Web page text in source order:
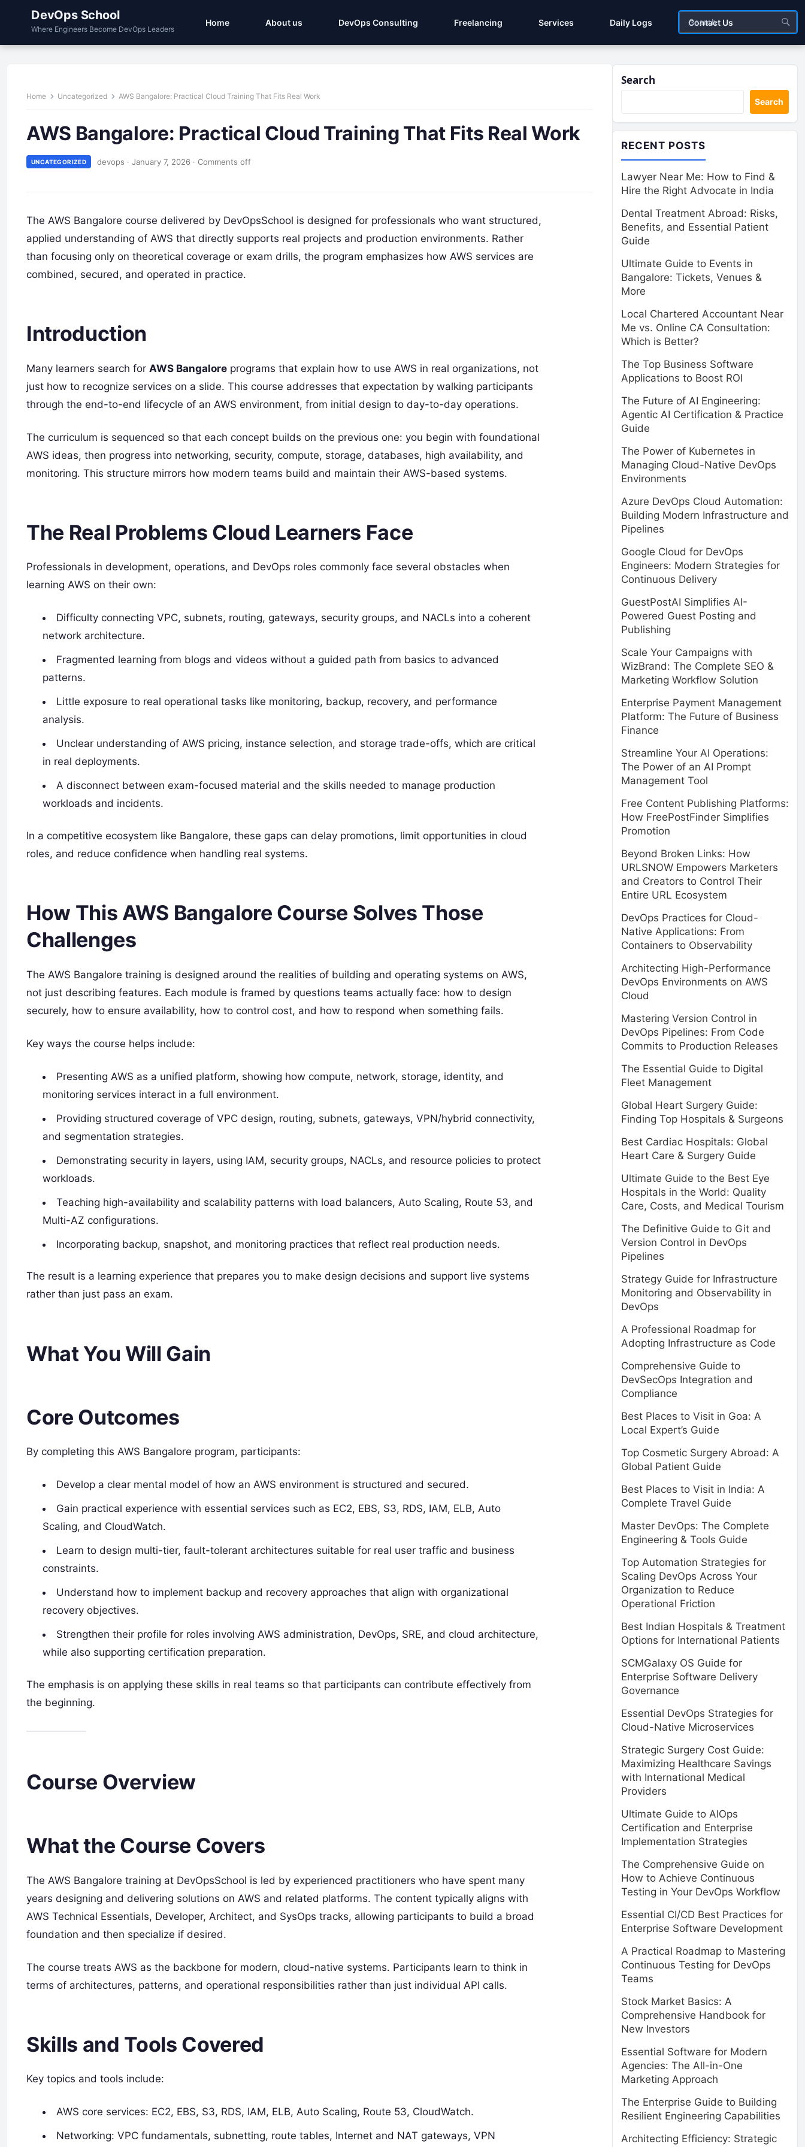
DevOps School
Where Engineers Become DevOps Leaders
Home About us DevOps Consulting Freelancing Services Daily Logs Contact Us
Home Uncategorized AWS Bangalore: Practical Cloud Training That Fits Real Work
AWS Bangalore: Practical Cloud Training That Fits Real Work
UNCATEGORIZED devops · January 7, 2026 · Comments off
The AWS Bangalore course delivered by DevOpsSchool is designed for professionals who want structured,
applied understanding of AWS that directly supports real projects and production environments. Rather
than focusing only on theoretical coverage or exam drills, the program emphasizes how AWS services are
combined, secured, and operated in practice.
Introduction
Many learners search for AWS Bangalore programs that explain how to use AWS in real organizations, not
just how to recognize services on a slide. This course addresses that expectation by walking participants
through the end-to-end lifecycle of an AWS environment, from initial design to day-to-day operations.
The curriculum is sequenced so that each concept builds on the previous one: you begin with foundational
AWS ideas, then progress into networking, security, compute, storage, databases, high availability, and
monitoring. This structure mirrors how modern teams build and maintain their AWS-based systems.
The Real Problems Cloud Learners Face
Professionals in development, operations, and DevOps roles commonly face several obstacles when
learning AWS on their own:
Difficulty connecting VPC, subnets, routing, gateways, security groups, and NACLs into a coherent
network architecture.
Fragmented learning from blogs and videos without a guided path from basics to advanced
patterns.
Little exposure to real operational tasks like monitoring, backup, recovery, and performance
analysis.
Unclear understanding of AWS pricing, instance selection, and storage trade-offs, which are critical
in real deployments.
A disconnect between exam-focused material and the skills needed to manage production
workloads and incidents.
In a competitive ecosystem like Bangalore, these gaps can delay promotions, limit opportunities in cloud
roles, and reduce confidence when handling real systems.
How This AWS Bangalore Course Solves Those
Challenges
The AWS Bangalore training is designed around the realities of building and operating systems on AWS,
not just describing features. Each module is framed by questions teams actually face: how to design
securely, how to ensure availability, how to control cost, and how to respond when something fails.
Key ways the course helps include:
Presenting AWS as a unified platform, showing how compute, network, storage, identity, and
monitoring services interact in a full environment.
Providing structured coverage of VPC design, routing, subnets, gateways, VPN/hybrid connectivity,
and segmentation strategies.
Demonstrating security in layers, using IAM, security groups, NACLs, and resource policies to protect
workloads.
Teaching high-availability and scalability patterns with load balancers, Auto Scaling, Route 53, and
Multi-AZ configurations.
Incorporating backup, snapshot, and monitoring practices that reflect real production needs.
The result is a learning experience that prepares you to make design decisions and support live systems
rather than just pass an exam.
What You Will Gain
Core Outcomes
By completing this AWS Bangalore program, participants:
Develop a clear mental model of how an AWS environment is structured and secured.
Gain practical experience with essential services such as EC2, EBS, S3, RDS, IAM, ELB, Auto
Scaling, and CloudWatch.
Learn to design multi-tier, fault-tolerant architectures suitable for real user traffic and business
constraints.
Understand how to implement backup and recovery approaches that align with organizational
recovery objectives.
Strengthen their profile for roles involving AWS administration, DevOps, SRE, and cloud architecture,
while also supporting certification preparation.
The emphasis is on applying these skills in real teams so that participants can contribute effectively from
the beginning.
Course Overview
What the Course Covers
The AWS Bangalore training at DevOpsSchool is led by experienced practitioners who have spent many
years designing and delivering solutions on AWS and related platforms. The content typically aligns with
AWS Technical Essentials, Developer, Architect, and SysOps tracks, allowing participants to build a broad
foundation and then specialize if desired.
The course treats AWS as the backbone for modern, cloud-native systems. Participants learn to think in
terms of architectures, patterns, and operational responsibilities rather than just individual API calls.
Skills and Tools Covered
Key topics and tools include:
AWS core services: EC2, EBS, S3, RDS, IAM, ELB, Auto Scaling, Route 53, CloudWatch.
Networking: VPC fundamentals, subnetting, route tables, Internet and NAT gateways, VPN
Search
Search
RECENT POSTS
Lawyer Near Me: How to Find &
Hire the Right Advocate in India
Dental Treatment Abroad: Risks,
Benefits, and Essential Patient
Guide
Ultimate Guide to Events in
Bangalore: Tickets, Venues &
More
Local Chartered Accountant Near
Me vs. Online CA Consultation:
Which is Better?
The Top Business Software
Applications to Boost ROI
The Future of AI Engineering:
Agentic AI Certification & Practice
Guide
The Power of Kubernetes in
Managing Cloud-Native DevOps
Environments
Azure DevOps Cloud Automation:
Building Modern Infrastructure and
Pipelines
Google Cloud for DevOps
Engineers: Modern Strategies for
Continuous Delivery
GuestPostAI Simplifies AI-
Powered Guest Posting and
Publishing
Scale Your Campaigns with
WizBrand: The Complete SEO &
Marketing Workflow Solution
Enterprise Payment Management
Platform: The Future of Business
Finance
Streamline Your AI Operations:
The Power of an AI Prompt
Management Tool
Free Content Publishing Platforms:
How FreePostFinder Simplifies
Promotion
Beyond Broken Links: How
URLSNOW Empowers Marketers
and Creators to Control Their
Entire URL Ecosystem
DevOps Practices for Cloud-
Native Applications: From
Containers to Observability
Architecting High-Performance
DevOps Environments on AWS
Cloud
Mastering Version Control in
DevOps Pipelines: From Code
Commits to Production Releases
The Essential Guide to Digital
Fleet Management
Global Heart Surgery Guide:
Finding Top Hospitals & Surgeons
Best Cardiac Hospitals: Global
Heart Care & Surgery Guide
Ultimate Guide to the Best Eye
Hospitals in the World: Quality
Care, Costs, and Medical Tourism
The Definitive Guide to Git and
Version Control in DevOps
Pipelines
Strategy Guide for Infrastructure
Monitoring and Observability in
DevOps
A Professional Roadmap for
Adopting Infrastructure as Code
Comprehensive Guide to
DevSecOps Integration and
Compliance
Best Places to Visit in Goa: A
Local Expert’s Guide
Top Cosmetic Surgery Abroad: A
Global Patient Guide
Best Places to Visit in India: A
Complete Travel Guide
Master DevOps: The Complete
Engineering & Tools Guide
Top Automation Strategies for
Scaling DevOps Across Your
Organization to Reduce
Operational Friction
Best Indian Hospitals & Treatment
Options for International Patients
SCMGalaxy OS Guide for
Enterprise Software Delivery
Governance
Essential DevOps Strategies for
Cloud-Native Microservices
Strategic Surgery Cost Guide:
Maximizing Healthcare Savings
with International Medical
Providers
Ultimate Guide to AIOps
Certification and Enterprise
Implementation Strategies
The Comprehensive Guide on
How to Achieve Continuous
Testing in Your DevOps Workflow
Essential CI/CD Best Practices for
Enterprise Software Development
A Practical Roadmap to Mastering
Continuous Testing for DevOps
Teams
Stock Market Basics: A
Comprehensive Handbook for
New Investors
Essential Software for Modern
Agencies: The All-in-One
Marketing Approach
The Enterprise Guide to Building
Resilient Engineering Capabilities
Architecting Efficiency: Strategic